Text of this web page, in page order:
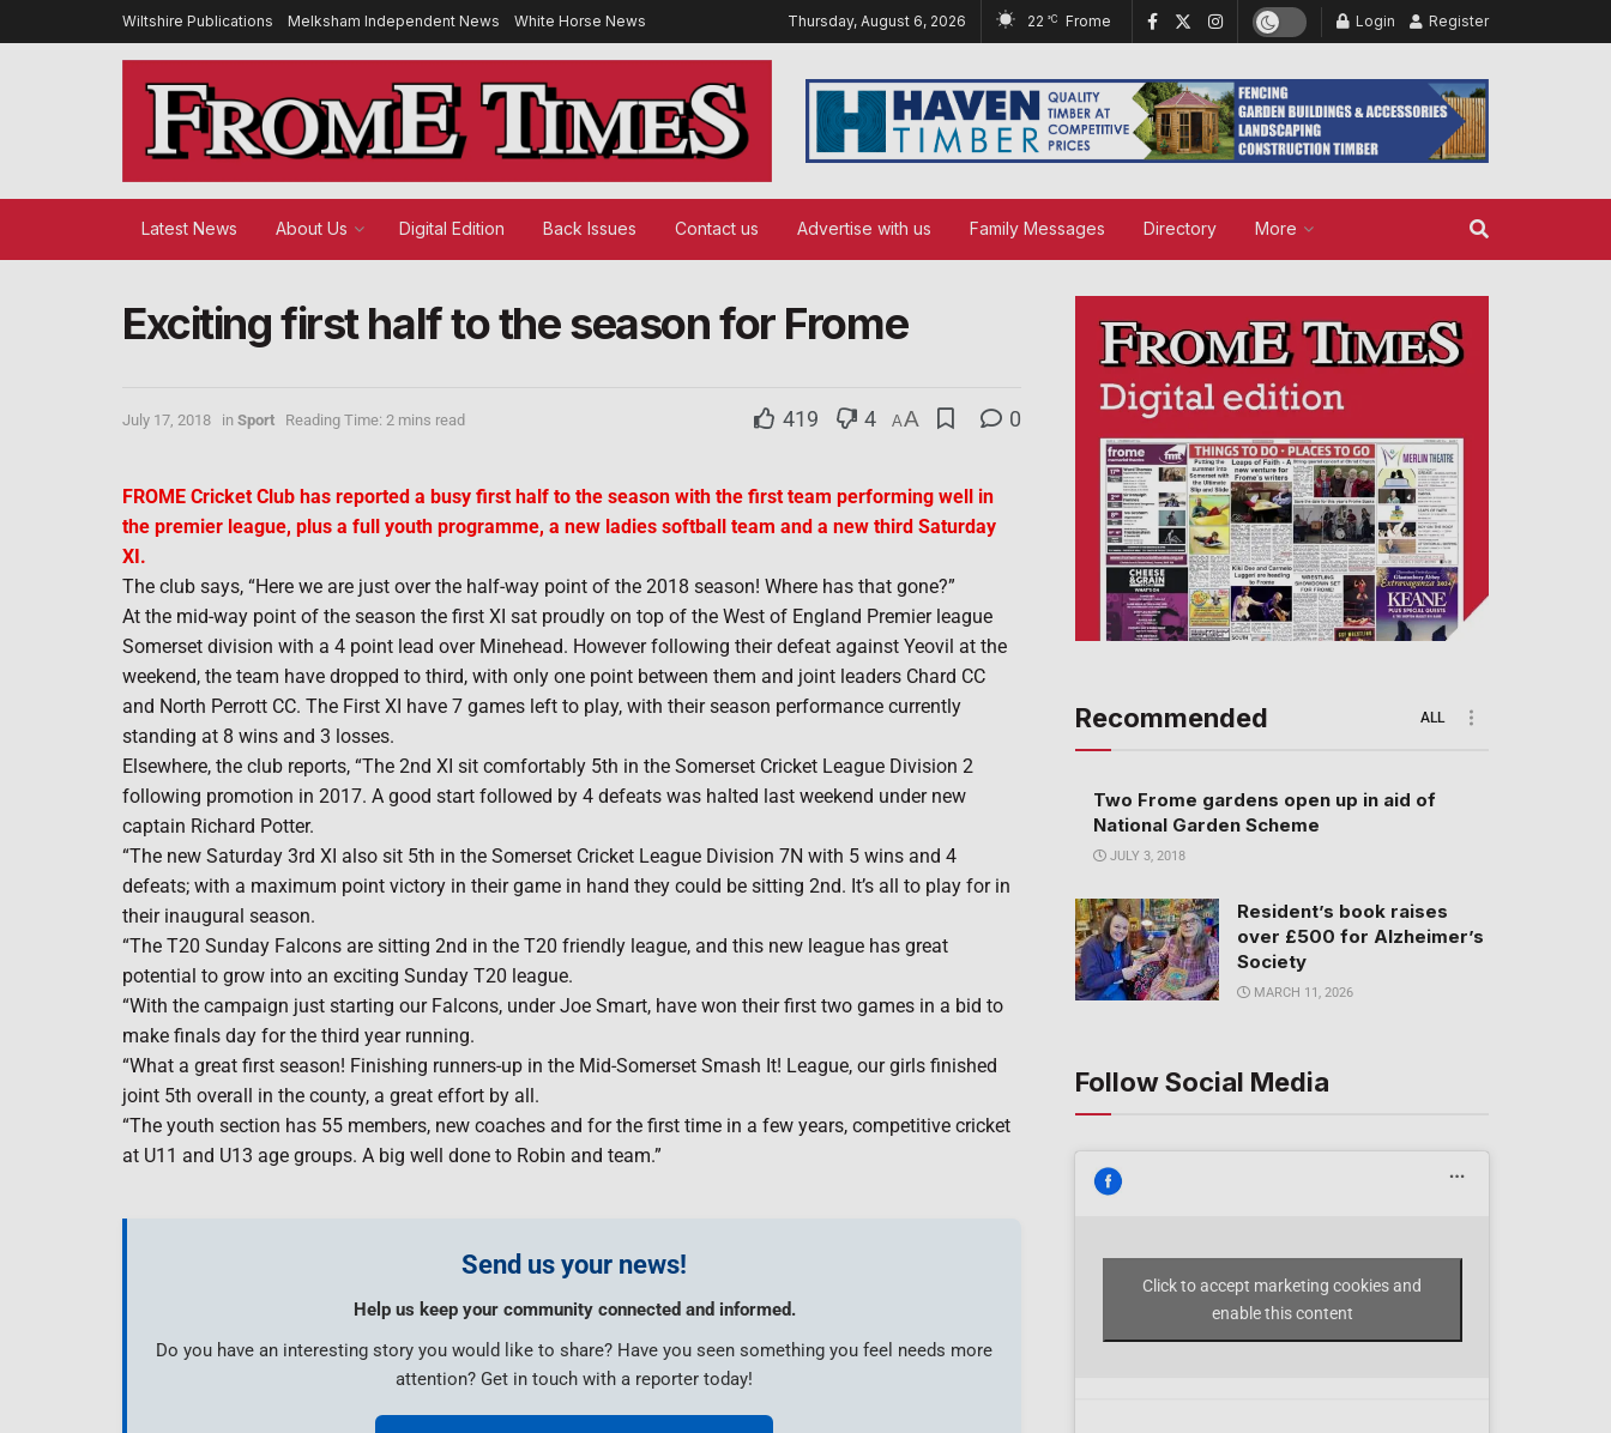
Wiltshire Publications Melksham Independent News White Horse News Thursday, August 6, 2026 22 °C Frome Login Register
Latest News About Us Digital Edition Back Issues Contact us Advertise with us Family Messages Directory More
Exciting first half to the season for Frome
July 17, 2018 in Sport Reading Time: 2 mins read 419 4 AA 0
FROME Cricket Club has reported a busy first half to the season with the first team performing well in
the premier league, plus a full youth programme, a new ladies softball team and a new third Saturday
XI.
The club says, “Here we are just over the half-way point of the 2018 season! Where has that gone?”
At the mid-way point of the season the first XI sat proudly on top of the West of England Premier league
Somerset division with a 4 point lead over Minehead. However following their defeat against Yeovil at the
weekend, the team have dropped to third, with only one point between them and joint leaders Chard CC
and North Perrott CC. The First XI have 7 games left to play, with their season performance currently
standing at 8 wins and 3 losses.
Elsewhere, the club reports, “The 2nd XI sit comfortably 5th in the Somerset Cricket League Division 2
following promotion in 2017. A good start followed by 4 defeats was halted last weekend under new
captain Richard Potter.
“The new Saturday 3rd XI also sit 5th in the Somerset Cricket League Division 7N with 5 wins and 4
defeats; with a maximum point victory in their game in hand they could be sitting 2nd. It’s all to play for in
their inaugural season.
“The T20 Sunday Falcons are sitting 2nd in the T20 friendly league, and this new league has great
potential to grow into an exciting Sunday T20 league.
“With the campaign just starting our Falcons, under Joe Smart, have won their first two games in a bid to
make finals day for the third year running.
“What a great first season! Finishing runners-up in the Mid-Somerset Smash It! League, our girls finished
joint 5th overall in the county, a great effort by all.
“The youth section has 55 members, new coaches and for the first time in a few years, competitive cricket
at U11 and U13 age groups. A big well done to Robin and team.”
Send us your news!
Help us keep your community connected and informed.
Do you have an interesting story you would like to share? Have you seen something you feel needs more
attention? Get in touch with a reporter today!
Recommended ALL
Two Frome gardens open up in aid of
National Garden Scheme
JULY 3, 2018
Resident’s book raises
over £500 for Alzheimer’s
Society
MARCH 11, 2026
Follow Social Media
Click to accept marketing cookies and
enable this content